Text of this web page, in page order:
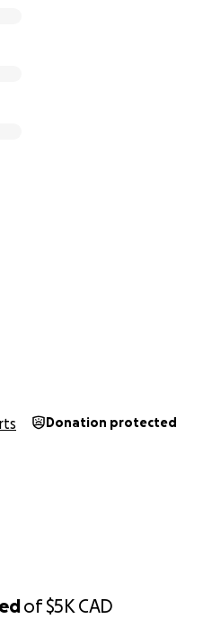
of$5K CAD
for elite-level competition
one of the ones who can
and her family have
and sponsorship
a symes amputation and
Donation protected